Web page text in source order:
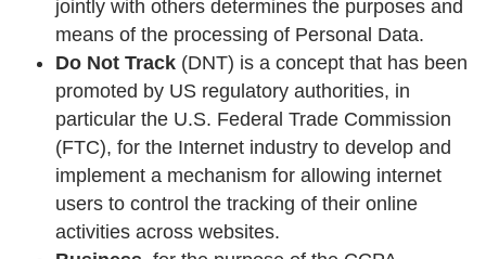
jointly with others determines the purposes and
means of the processing of Personal Data.
Do Not Track (DNT) is a concept that has been
promoted by US regulatory authorities, in
particular the U.S. Federal Trade Commission
(FTC), for the Internet industry to develop and
implement a mechanism for allowing internet
users to control the tracking of their online
activities across websites.